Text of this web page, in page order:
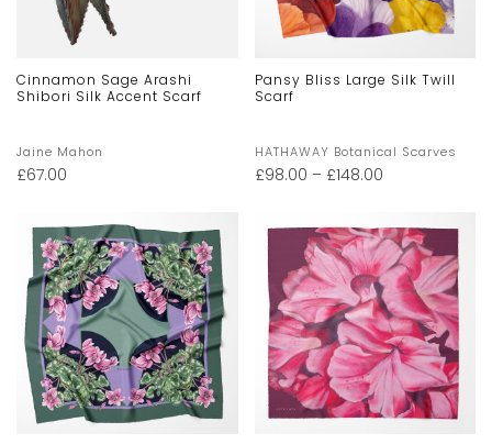
Cinnamon Sage Arashi
Shibori Silk Accent Scarf
Jaine Mahon
£67.00
Pansy Bliss Large Silk Twill
Scarf
HATHAWAY Botanical Scarves
£98.00 – £148.00